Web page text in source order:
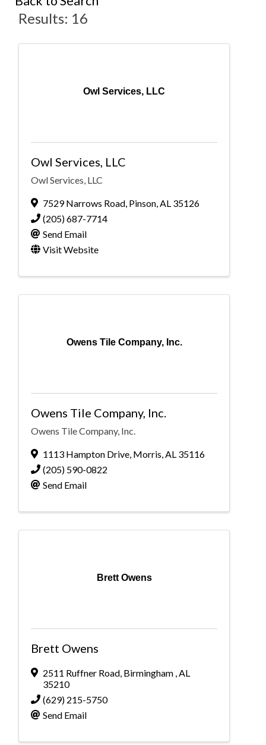
Results: 16
Owl Services, LLC
Owl Services, LLC
Owl Services, LLC
7529 Narrows Road, Pinson,AL 35126
(205) 687-7714
Send Email
Visit Website
Owens Tile Company, Inc.
Owens Tile Company, Inc.
Owens Tile Company, Inc.
1113 Hampton Drive, Morris,AL 35116
(205) 590-0822
Send Email
Brett Owens
Brett Owens
2511 Ruffner Road, Birmingham ,AL
35210
(629) 215-5750
Send Email